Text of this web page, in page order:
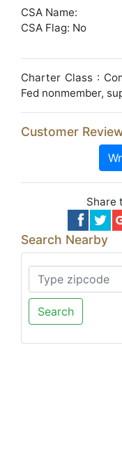
CSA Name:
CSA Flag: No
Charter Class :
Fed nonmember,
Customer
Share
Search Nearby
Search